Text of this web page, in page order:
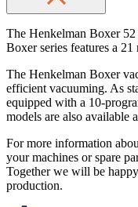
The Henkelman Boxer
Boxer series features a
The Henkelman Boxer
efficient vacuuming. As
equipped with a 10-
models are also available
For more information
your machines or spare
Together we will be
production.